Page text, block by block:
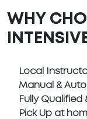
WHY
Local
Manual &
Fully
Pick Up at